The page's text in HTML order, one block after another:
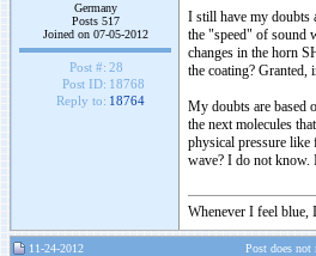
Germany
Posts 517
Joined on 07-05-2012
Post #: 28
Post ID: 18768
Reply to: 18764
I still have my doubts
the "speed" of sound
changes in the horn
the coating? Granted,
My doubts are based
the next molecules
physical pressure
wave? I do not know.
Whenever I feel blue,
11-24-2012 Post does not